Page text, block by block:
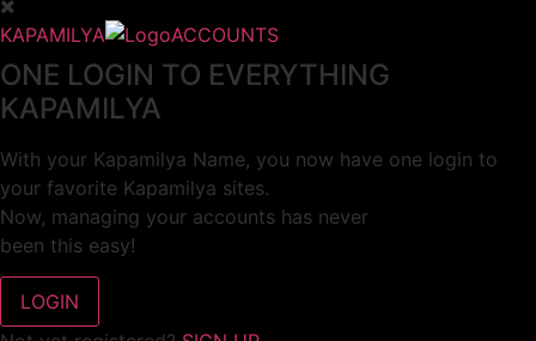
KAPAMILYA ACCOUNTS
ONE LOGIN TO EVERYTHING
KAPAMILYA
With your Kapamilya Name, you now have one login to
your favorite Kapamilya sites.
Now, managing your accounts has never
been this easy!